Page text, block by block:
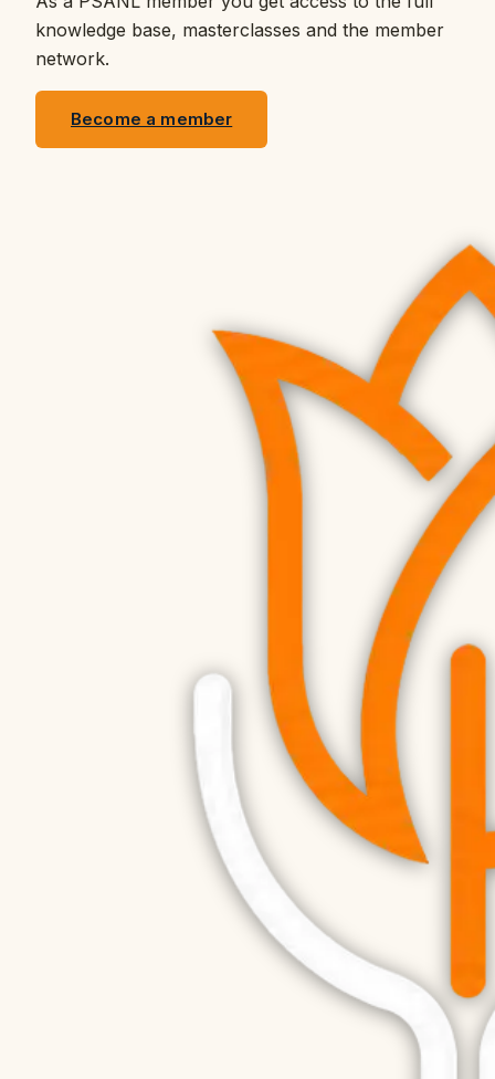
knowledge base, masterclasses and the member
network.
Become a member